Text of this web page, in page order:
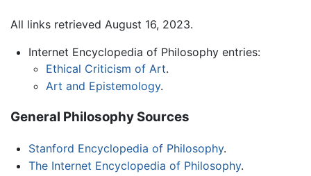
All links retrieved August 16, 2023.
Internet Encyclopedia of Philosophy entries:
Ethical Criticism of Art.
Art and Epistemology.
General Philosophy Sources
Stanford Encyclopedia of Philosophy.
The Internet Encyclopedia of Philosophy.